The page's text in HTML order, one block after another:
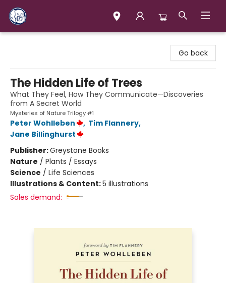
Go back
The Hidden Life of Trees
What They Feel, How They Communicate—Discoveries
from A Secret World
Mysteries of Nature Trilogy #1
Peter Wohlleben , Tim Flannery,
Jane Billinghurst
Publisher:Greystone Books
Nature / Plants / Essays
Science / Life Sciences
Illustrations & Content:5 illustrations
Sales demand: